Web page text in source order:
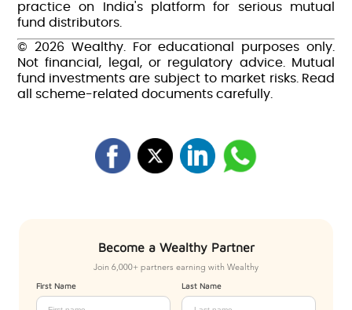
practice on India's platform for serious mutual
fund distributors.
© 2026 Wealthy. For educational purposes only.
Not financial, legal, or regulatory advice. Mutual
fund investments are subject to market risks. Read
all scheme-related documents carefully.
Become a Wealthy Partner
Join 6,000+ partners earning with Wealthy
First Name Last Name